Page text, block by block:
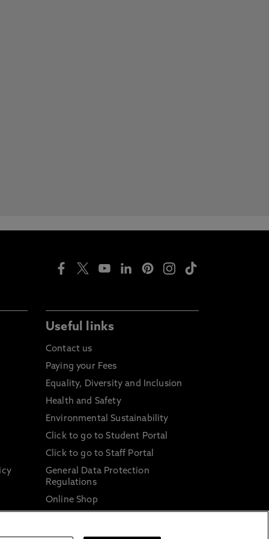
Useful links
Contact us
Paying your Fees
Equality, Diversity and Inclusion
Health and Safety
Environmental Sustainability
Click to go to Student Portal
Click to go to Staff Portal
General Data Protection
Regulations
Online Shop